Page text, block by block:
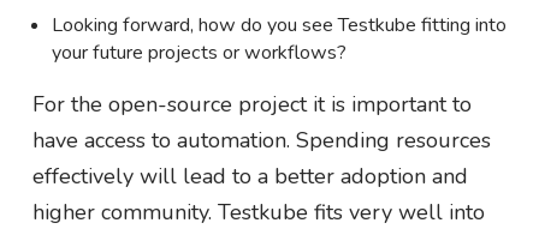
Looking forward, how do you see Testkube fitting into
your future projects or workflows?
For the open-source project it is important to
have access to automation. Spending resources
effectively will lead to a better adoption and
higher community. Testkube fits very well into